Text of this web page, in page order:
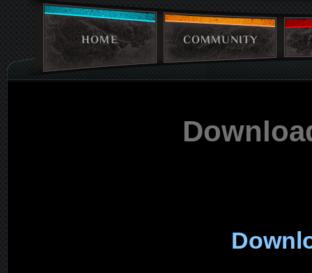
HOME COMMUNITY